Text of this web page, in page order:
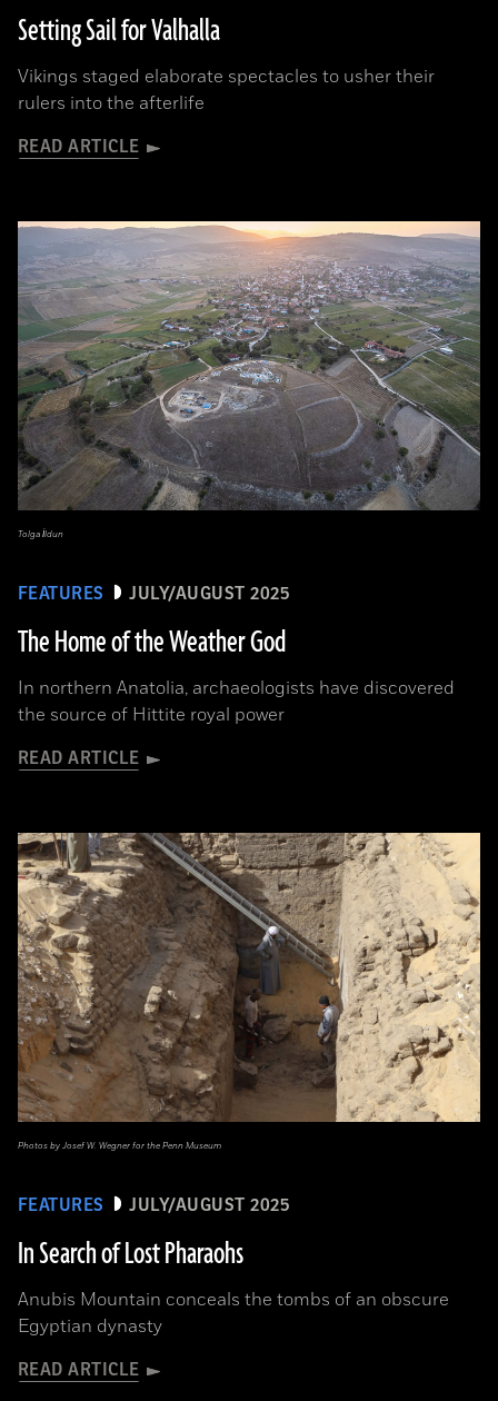
Setting Sail for Valhalla
Vikings staged elaborate spectacles to usher their
rulers into the afterlife
READ ARTICLE
FEATURES JULY/AUGUST 2025
The Home of the Weather God
In northern Anatolia, archaeologists have discovered
the source of Hittite royal power
READ ARTICLE
Tolga İldun
FEATURES JULY/AUGUST 2025
In Search of Lost Pharaohs
Anubis Mountain conceals the tombs of an obscure
Egyptian dynasty
READ ARTICLE
Photos by Josef W. Wegner for the Penn Museum